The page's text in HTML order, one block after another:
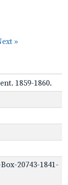
»
1859-1860.
20743-1841-